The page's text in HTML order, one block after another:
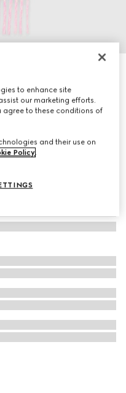
to enhance site
our marketing efforts.
agree to these conditions of
and their use on
Policy